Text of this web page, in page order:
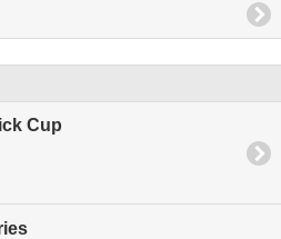
Cup